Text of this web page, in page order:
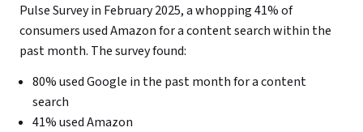
Pulse Survey in February 2025, a whopping 41% of
consumers used Amazon for a content search within the
past month. The survey found:
80% used Google in the past month for a content
search
41% used Amazon